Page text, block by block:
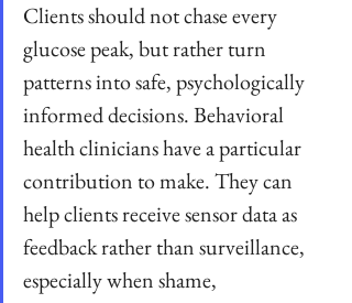
Clients should not chase every
glucose peak, but rather turn
patterns into safe, psychologically
informed decisions. Behavioral
health clinicians have a particular
contribution to make. They can
help clients receive sensor data as
feedback rather than surveillance,
especially when shame,